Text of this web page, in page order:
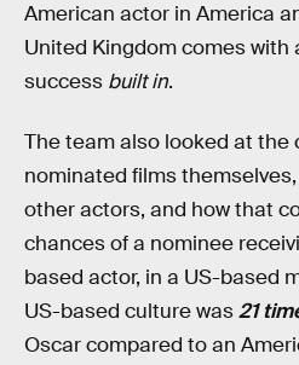
American actor in America
United Kingdom comes with
success built in.
The team also looked at the
nominated films
other actors, and how that
chances of a nominee
based actor, in a US-based
US-based culture was21
Oscar compared to an